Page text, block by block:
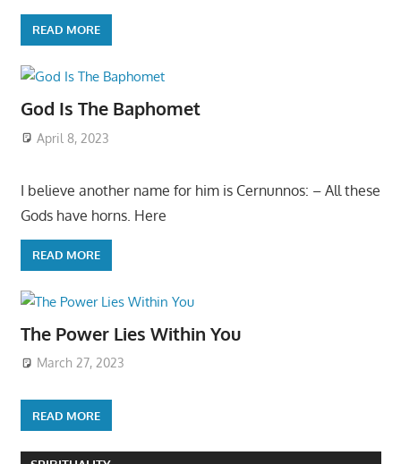
READ MORE
God Is The Baphomet
April 8, 2023
I believe another name for him is Cernunnos: – All these
Gods have horns. Here
READ MORE
The Power Lies Within You
March 27, 2023
READ MORE